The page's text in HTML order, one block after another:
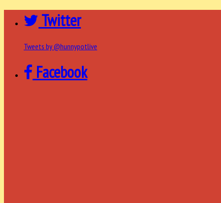
Twitter
Tweets by @hunnypotlive
Facebook